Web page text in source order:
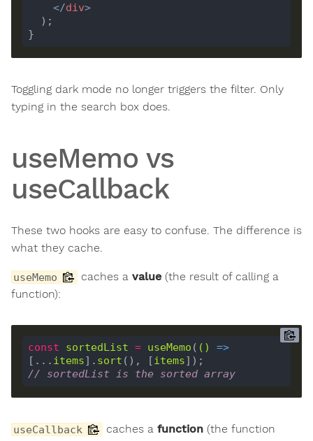
</div>
Toggling dark mode no longer triggers the filter. Only
typing in the search box does.
useMemo vs
useCallback
These two hooks are easy to confuse. The difference is
what they cache.
useMemo caches a value (the result of calling a
function):
const sortedList = useMemo ( ()
=>
[... items]. sort (), [items
// sortedList is the sorted array
useCallback caches a function (the function